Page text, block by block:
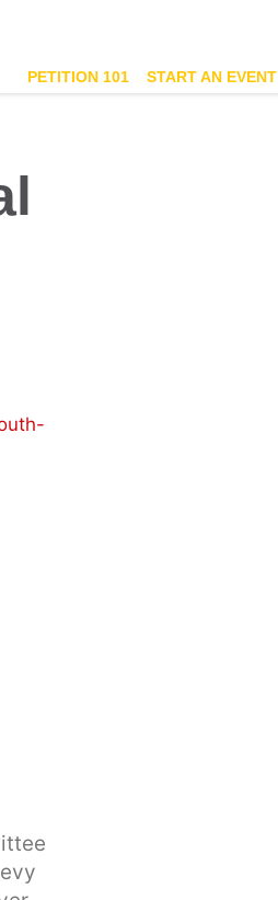
PETITION 101 START AN EVENT